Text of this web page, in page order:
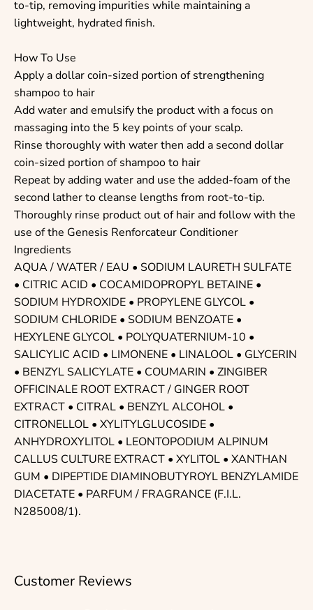
to-tip, removing impurities while maintaining a
lightweight, hydrated finish.
How To Use
Apply a dollar coin-sized portion of strengthening
shampoo to hair
Add water and emulsify the product with a focus on
massaging into the 5 key points of your scalp.
Rinse thoroughly with water then add a second dollar
coin-sized portion of shampoo to hair
Repeat by adding water and use the added-foam of the
second lather to cleanse lengths from root-to-tip.
Thoroughly rinse product out of hair and follow with the
use of the Genesis Renforcateur Conditioner
Ingredients
AQUA / WATER / EAU • SODIUM LAURETH SULFATE
• CITRIC ACID • COCAMIDOPROPYL BETAINE •
SODIUM HYDROXIDE • PROPYLENE GLYCOL •
SODIUM CHLORIDE • SODIUM BENZOATE •
HEXYLENE GLYCOL • POLYQUATERNIUM-10 •
SALICYLIC ACID • LIMONENE • LINALOOL • GLYCERIN
• BENZYL SALICYLATE • COUMARIN • ZINGIBER
OFFICINALE ROOT EXTRACT / GINGER ROOT
EXTRACT • CITRAL • BENZYL ALCOHOL •
CITRONELLOL • XYLITYLGLUCOSIDE •
ANHYDROXYLITOL • LEONTOPODIUM ALPINUM
CALLUS CULTURE EXTRACT • XYLITOL • XANTHAN
GUM • DIPEPTIDE DIAMINOBUTYROYL BENZYLAMIDE
DIACETATE • PARFUM / FRAGRANCE (F.I.L.
N285008/1).
Customer Reviews